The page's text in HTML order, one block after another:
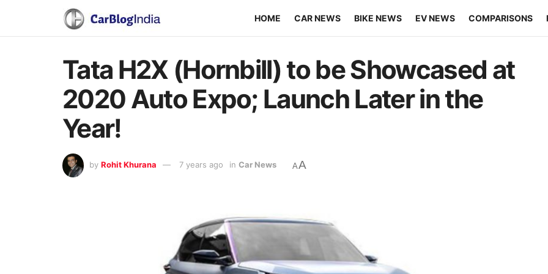
HOME CAR NEWS BIKE NEWS EV NEWS COMPARISONS
Tata H2X (Hornbill) to be Showcased at
2020 Auto Expo; Launch Later in the
Year!
by Rohit Khurana 7 years ago in Car News AA